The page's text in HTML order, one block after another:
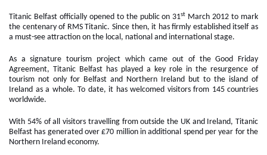
Titanic Belfast officially opened to the public on 31st March 2012 to mark
the centenary of RMS Titanic. Since then, it has firmly established itself as
a must-see attraction on the local, national and international stage.
As a signature tourism project which came out of the Good Friday
Agreement, Titanic Belfast has played a key role in the resurgence of
tourism not only for Belfast and Northern Ireland but to the island of
Ireland as a whole. To date, it has welcomed visitors from 145 countries
worldwide.
With 54% of all visitors travelling from outside the UK and Ireland, Titanic
Belfast has generated over £70 million in additional spend per year for the
Northern Ireland economy.